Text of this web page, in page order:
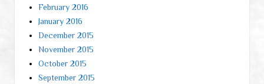
February 2016
January 2016
December 2015
November 2015
October 2015
September 2015